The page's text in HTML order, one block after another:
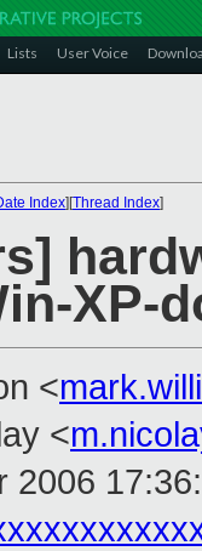
Lists User Voice
Index][Thread Index]
XP-
<
<
2006